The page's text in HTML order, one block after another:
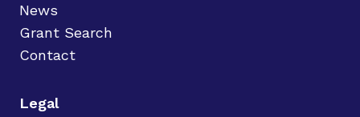
News
Grant Search
Contact
Legal